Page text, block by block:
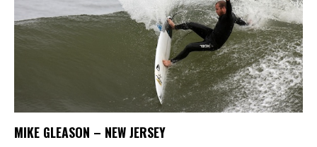
MIKE GLEASON – NEW JERSEY